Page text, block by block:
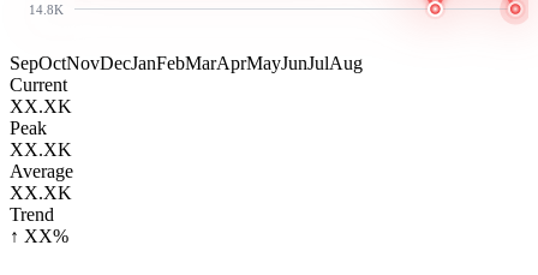
14.8K
SepOctNovDecJanFebMarAprMayJunJulAug
Current
XX.XK
Peak
XX.XK
Average
XX.XK
Trend
↑ XX%